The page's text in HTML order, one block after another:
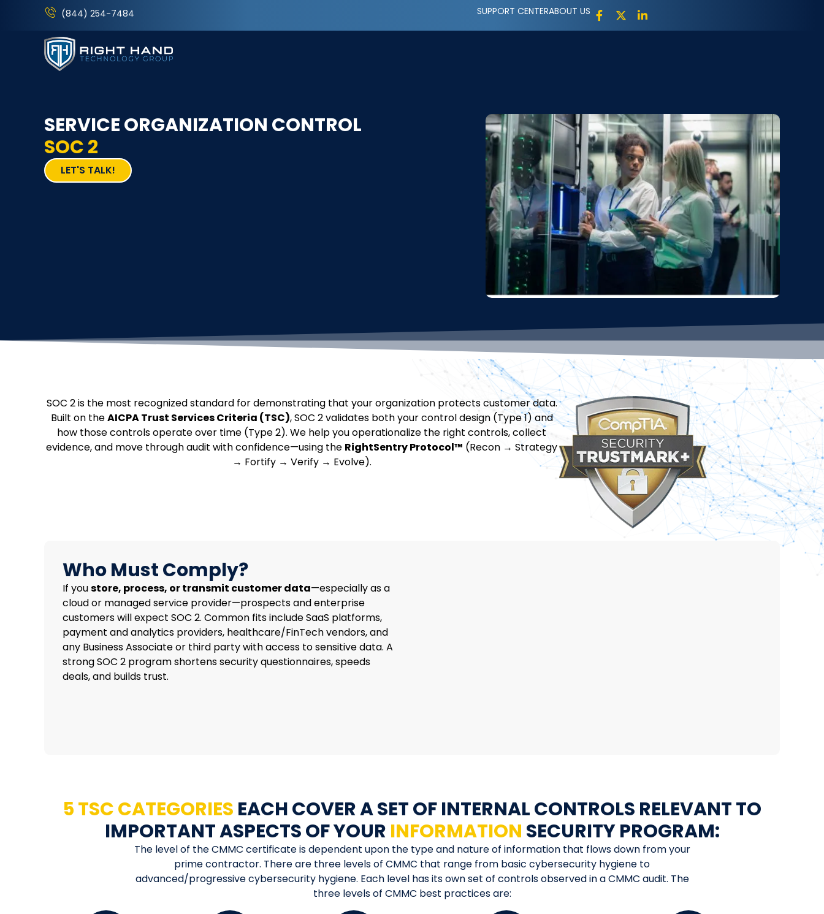
(844) 254-7484 SUPPORT CENTERABOUT US
SERVICE ORGANIZATION CONTROL
SOC 2
LET'S TALK!
SOC 2 is the most recognized standard for demonstrating that your organization protects customer data.
Built on theAICPA Trust Services Criteria (TSC), SOC 2 validates both your control design (Type 1) and
how those controls operate over time (Type 2). We help you operationalize the right controls, collect
evidence, and move through audit with confidence—using the RightSentry Protocol™ (Recon → Strategy
→ Fortify → Verify → Evolve).
Who Must Comply?
If youstore, process, or transmit customer data—especially as a
cloud or managed service provider—prospects and enterprise
customers will expect SOC 2. Common fits include SaaS platforms,
payment and analytics providers, healthcare/FinTech vendors, and
any Business Associate or third party with access to sensitive data. A
strong SOC 2 program shortens security questionnaires, speeds
deals, and builds trust.
5 TSC CATEGORIES EACH COVER A SET OF INTERNAL CONTROLS RELEVANT TO
IMPORTANT ASPECTS OF YOUR INFORMATION SECURITY PROGRAM:
The level of the CMMC certificate is dependent upon the type and nature of information that flows down from your
prime contractor. There are three levels of CMMC that range from basic cybersecurity hygiene to
advanced/progressive cybersecurity hygiene. Each level has its own set of controls observed in a CMMC audit. The
three levels of CMMC best practices are: